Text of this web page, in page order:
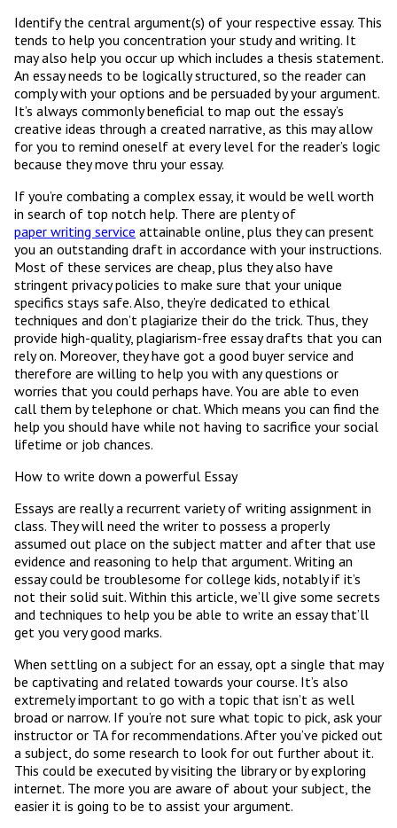
Identify the central argument(s) of your respective essay. This
tends to help you concentration your study and writing. It
may also help you occur up which includes a thesis statement.
An essay needs to be logically structured, so the reader can
comply with your options and be persuaded by your argument.
It’s always commonly beneficial to map out the essay’s
creative ideas through a created narrative, as this may allow
for you to remind oneself at every level for the reader’s logic
because they move thru your essay.
If you’re combating a complex essay, it would be well worth
in search of top notch help. There are plenty of
paper writing service attainable online, plus they can present
you an outstanding draft in accordance with your instructions.
Most of these services are cheap, plus they also have
stringent privacy policies to make sure that your unique
specifics stays safe. Also, they’re dedicated to ethical
techniques and don’t plagiarize their do the trick. Thus, they
provide high-quality, plagiarism-free essay drafts that you can
rely on. Moreover, they have got a good buyer service and
therefore are willing to help you with any questions or
worries that you could perhaps have. You are able to even
call them by telephone or chat. Which means you can find the
help you should have while not having to sacrifice your social
lifetime or job chances.
How to write down a powerful Essay
Essays are really a recurrent variety of writing assignment in
class. They will need the writer to possess a properly
assumed out place on the subject matter and after that use
evidence and reasoning to help that argument. Writing an
essay could be troublesome for college kids, notably if it’s
not their solid suit. Within this article, we’ll give some secrets
and techniques to help you be able to write an essay that’ll
get you very good marks.
When settling on a subject for an essay, opt a single that may
be captivating and related towards your course. It’s also
extremely important to go with a topic that isn’t as well
broad or narrow. If you’re not sure what topic to pick, ask your
instructor or TA for recommendations. After you’ve picked out
a subject, do some research to look for out further about it.
This could be executed by visiting the library or by exploring
internet. The more you are aware of about your subject, the
easier it is going to be to assist your argument.